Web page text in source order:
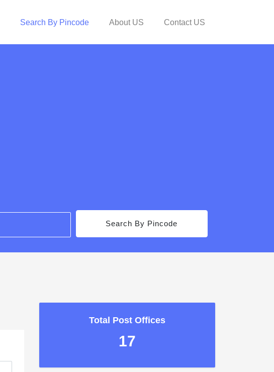
Search By Pincode About US Contact US
Search By Pincode
Total Post Offices
17